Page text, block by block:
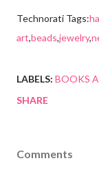
Technorati Tags:
art,beads,jewelry,
LABELS: BOOKS
SHARE
Comments